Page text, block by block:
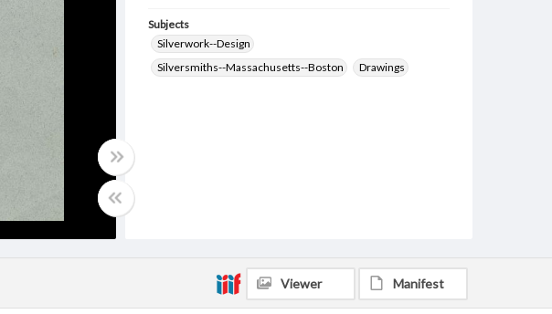
Subjects
Silverwork--Design
Silversmiths--Massachusetts--Boston
Drawings
Viewer Manifest